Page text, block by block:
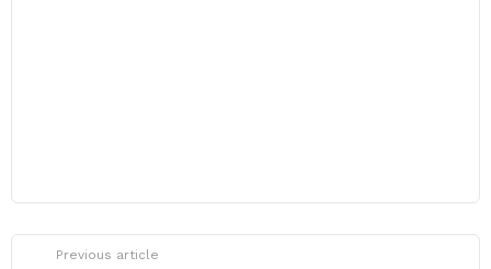
Previous article